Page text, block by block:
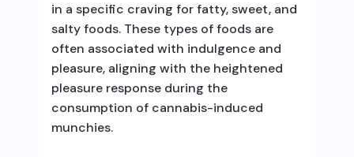
in a specific craving for fatty, sweet, and
salty foods. These types of foods are
often associated with indulgence and
pleasure, aligning with the heightened
pleasure response during the
consumption of cannabis-induced
munchies.